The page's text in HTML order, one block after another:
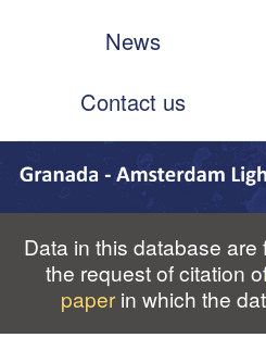
News
Contact us
Data in this database
the request of citation
paperin which the